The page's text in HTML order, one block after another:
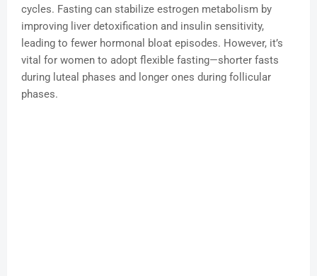
cycles. Fasting can stabilize estrogen metabolism by
improving liver detoxification and insulin sensitivity,
leading to fewer hormonal bloat episodes. However, it’s
vital for women to adopt flexible fasting—shorter fasts
during luteal phases and longer ones during follicular
phases.